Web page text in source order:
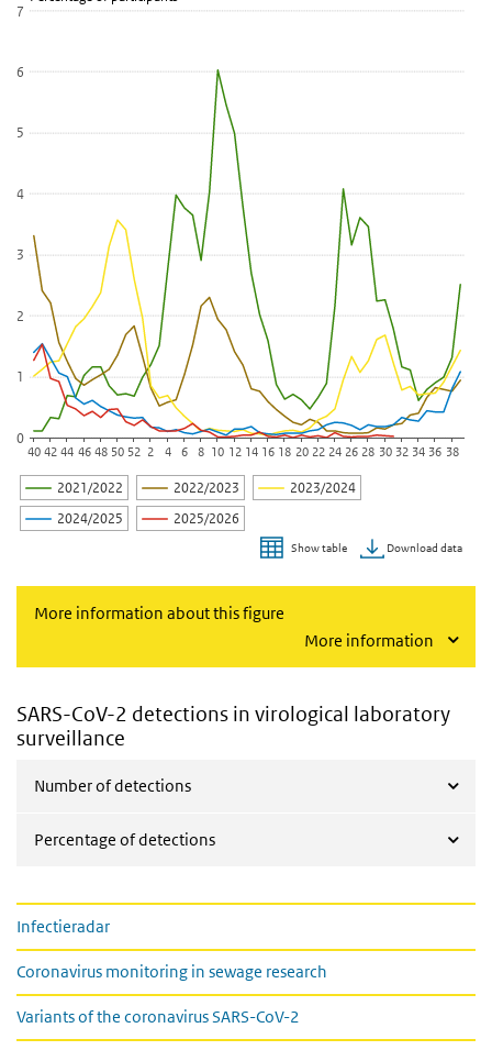
View as data table, Percentage of Infectieradar survey
The chart has 1 Y axis displaying Percentage of participants.
2021/2022 2022/2023
2023/2024
2024/2025
2025/2026
0
1
2
3
4
5
6
7
40 42 44 46 48 50 52 2 4 6 8 10 12 14 16 18 20 22 24 26 28 30 32 34 36 38
Show table Download data
More information about this figure
More information
SARS-CoV-2 detections in virological laboratory
surveillance
Number of detections
Percentage of detections
Links on page Weekly COVID-19 figures
Infectieradar
Coronavirus monitoring in sewage research
Variants of the coronavirus SARS-CoV-2